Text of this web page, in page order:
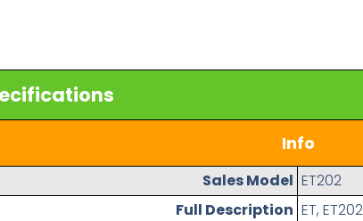
Info
Sales Model ET202
Full Description ET,